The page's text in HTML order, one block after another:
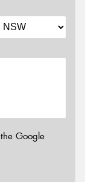
Google